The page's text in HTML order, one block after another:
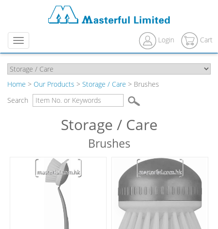
Menu Login Cart
Home > Our Products > Storage / Care > Brushes
Search
Storage / Care
Brushes